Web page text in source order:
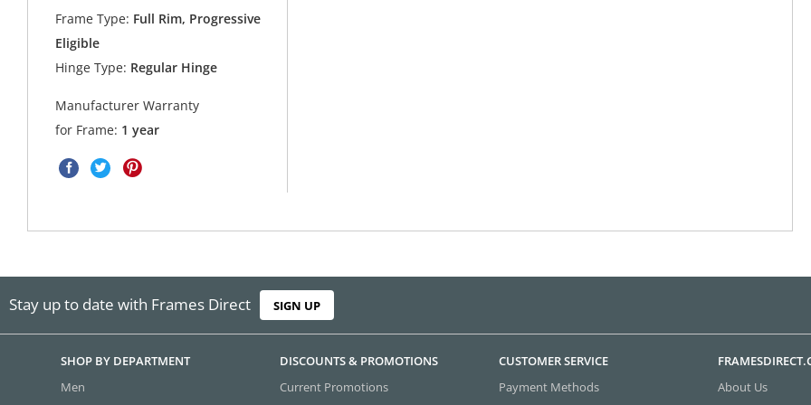
Frame Type: Full Rim, Progressive
Eligible
Hinge Type: Regular Hinge
Manufacturer Warranty
for Frame: 1 year
Stay up to date with Frames Direct SIGN UP
SHOP BY DEPARTMENT
Men
DISCOUNTS & PROMOTIONS
Current Promotions
CUSTOMER SERVICE
Payment Methods
About Us